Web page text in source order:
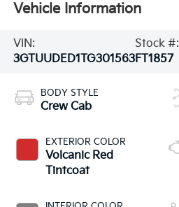
Vehicle Information
VIN:
3GTUUDED1TG301563
Stock #:
FT1857
BODY STYLE
Crew Cab
EXTERIOR COLOR
Volcanic Red
Tintcoat